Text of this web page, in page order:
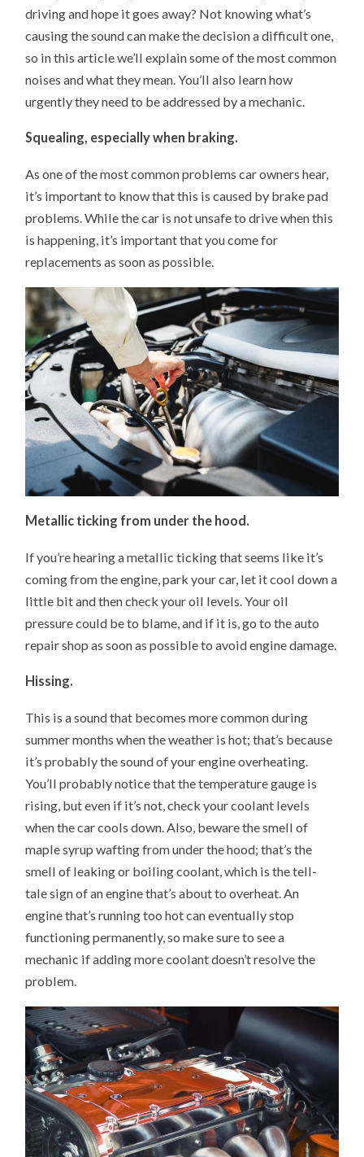
driving and hope it goes away? Not knowing what’s
causing the sound can make the decision a difficult one,
so in this article we’ll explain some of the most common
noises and what they mean. You’ll also learn how
urgently they need to be addressed by a mechanic.
Squealing, especially when braking.
As one of the most common problems car owners hear,
it’s important to know that this is caused by brake pad
problems. While the car is not unsafe to drive when this
is happening, it’s important that you come for
replacements as soon as possible.
Metallic ticking from under the hood.
If you’re hearing a metallic ticking that seems like it’s
coming from the engine, park your car, let it cool down a
little bit and then check your oil levels. Your oil
pressure could be to blame, and if it is, go to the auto
repair shop as soon as possible to avoid engine damage.
Hissing.
This is a sound that becomes more common during
summer months when the weather is hot; that’s because
it’s probably the sound of your engine overheating.
You’ll probably notice that the temperature gauge is
rising, but even if it’s not, check your coolant levels
when the car cools down. Also, beware the smell of
maple syrup wafting from under the hood; that’s the
smell of leaking or boiling coolant, which is the tell-
tale sign of an engine that’s about to overheat. An
engine that’s running too hot can eventually stop
functioning permanently, so make sure to see a
mechanic if adding more coolant doesn’t resolve the
problem.